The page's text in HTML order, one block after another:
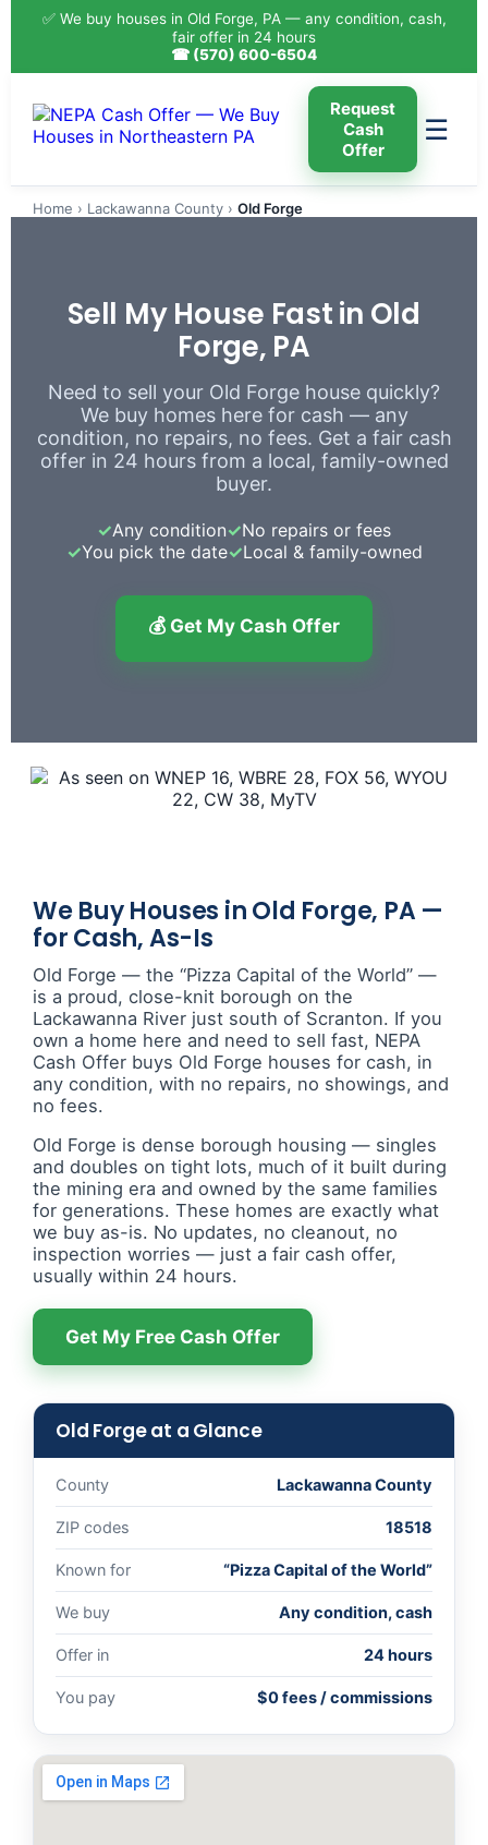
✅ We buy houses in Old Forge, PA — any condition, cash,
fair offer in 24 hours
☎ (570) 600-6504
Request
Cash
Offer
☰
Home › Lackawanna County › Old Forge
Sell My House Fast in Old
Forge, PA
Need to sell your Old Forge house quickly?
We buy homes here for cash — any
condition, no repairs, no fees. Get a fair cash
offer in 24 hours from a local, family-owned
buyer.
✓Any condition✓No repairs or fees
✓You pick the date✓Local & family-owned
💰 Get My Cash Offer
We Buy Houses in Old Forge, PA —
for Cash, As-Is
Old Forge — the “Pizza Capital of the World” —
is a proud, close-knit borough on the
Lackawanna River just south of Scranton. If you
own a home here and need to sell fast, NEPA
Cash Offer buys Old Forge houses for cash, in
any condition, with no repairs, no showings, and
no fees.
Old Forge is dense borough housing — singles
and doubles on tight lots, much of it built during
the mining era and owned by the same families
for generations. These homes are exactly what
we buy as-is. No updates, no cleanout, no
inspection worries — just a fair cash offer,
usually within 24 hours.
Get My Free Cash Offer
Old Forge at a Glance
County Lackawanna County
ZIP codes 18518
Known for “Pizza Capital of the World”
We buy Any condition, cash
Offer in 24 hours
You pay $0 fees / commissions